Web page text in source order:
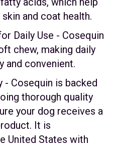
and coat health.
Daily Use - Cosequin
chew, making daily
and convenient.
- Cosequin is backed
thorough quality
your dog receives a
It is
United States with